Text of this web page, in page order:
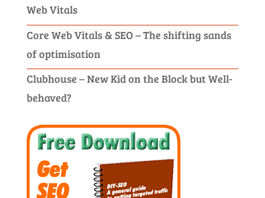
Web Vitals
Core Web Vitals & SEO – The shifting sands
of optimisation
Clubhouse – New Kid on the Block but Well-
behaved?